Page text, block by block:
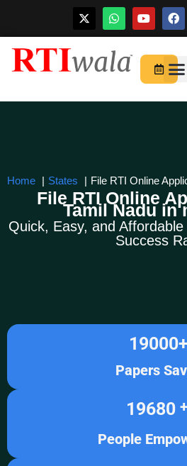
Skip
content
Home States File RTI Online
File RTI Online
Tamil Nadu in
Quick, Easy, and
Success
Papers
19000+
People
19680 +